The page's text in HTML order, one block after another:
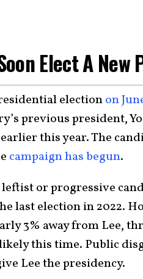
Elect A New
electionon
previous president,
earlier this year. The
campaign has begun.
or progressive
last election in 2022.
3% away from Lee,
this time. Public
Lee the presidency.